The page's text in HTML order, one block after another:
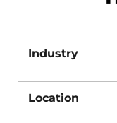
Industry
Location